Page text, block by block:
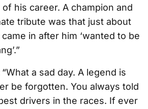
his career. A champion and
tribute was that just about
in after him ‘wanted to be
“What a sad day. A legend is
be forgotten. You always told
drivers in the races. If ever